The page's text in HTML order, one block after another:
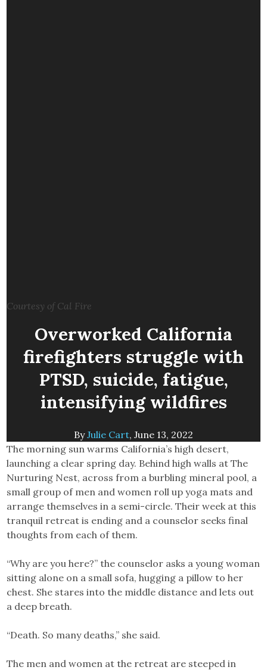
Courtesy of Cal Fire
Overworked California
firefighters struggle with
PTSD, suicide, fatigue,
intensifying wildfires
ByJulie Cart, June 13, 2022
The morning sun warms California’s high desert,
launching a clear spring day. Behind high walls at The
Nurturing Nest, across from a burbling mineral pool, a
small group of men and women roll up yoga mats and
arrange themselves in a semi-circle. Their week at this
tranquil retreat is ending and a counselor seeks final
thoughts from each of them.
“Why are you here?” the counselor asks a young woman
sitting alone on a small sofa, hugging a pillow to her
chest. She stares into the middle distance and lets out
a deep breath.
“Death. So many deaths,” she said.
The men and women at the retreat are steeped in